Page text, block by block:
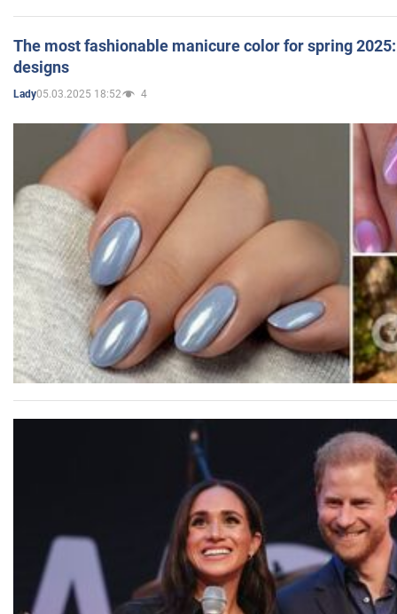
The most fashionable manicure color for spring
designs
Lady05.03.2025 18:52 4